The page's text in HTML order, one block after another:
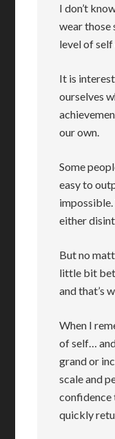
I don’t
wear those
level of
It is
ourselves
our own.
Some
easy to
impossible.
either
But no
little bit
and that’s
When I
of self… and
grand or
scale and
confidence
quickly